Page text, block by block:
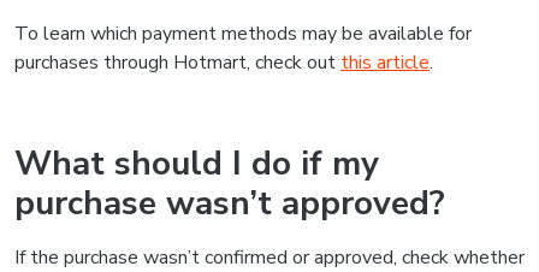
To learn which payment methods may be available for
purchases through Hotmart, check out this article.
What should I do if my
purchase wasn’t approved?
If the purchase wasn’t confirmed or approved, check whether